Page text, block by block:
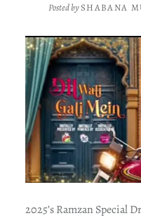
Posted bySHABANA
2025’s Ramzan Special